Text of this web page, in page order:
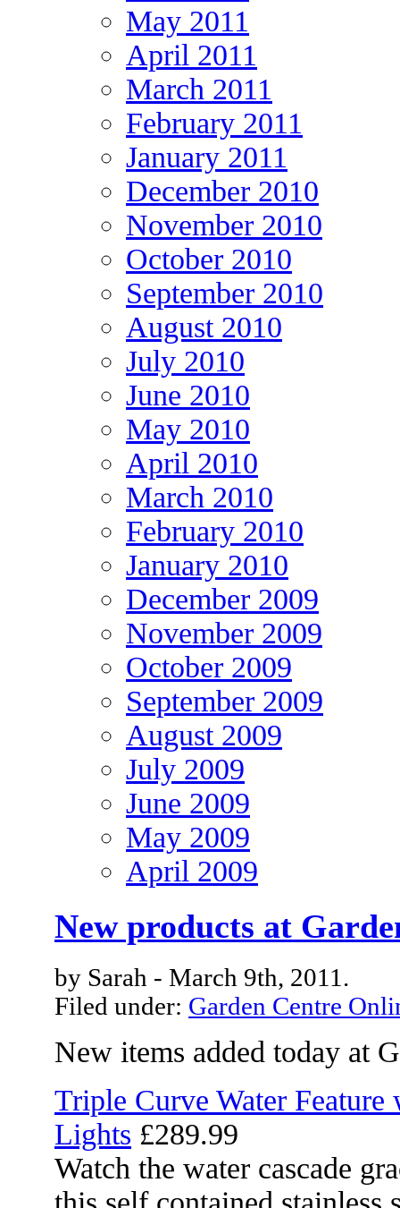
May 2011
April 2011
March 2011
February 2011
January 2011
December 2010
November 2010
October 2010
September 2010
August 2010
July 2010
June 2010
May 2010
April 2010
March 2010
February 2010
January 2010
December 2009
November 2009
October 2009
September 2009
August 2009
July 2009
June 2009
May 2009
April 2009
New products at
by Sarah - March 9th, 2011.
Filed under: Garden Centre
New items added today at
Triple Curve Water Feature
Lights £289.99
Watch the water cascade